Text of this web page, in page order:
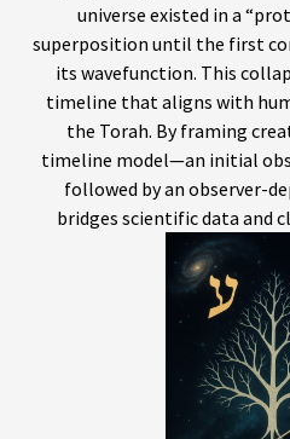
universe existed in a
superposition until the first
its wavefunction. This
timeline that aligns with
the Torah. By framing
timeline model—an initial
followed by an observer-
bridges scientific data and